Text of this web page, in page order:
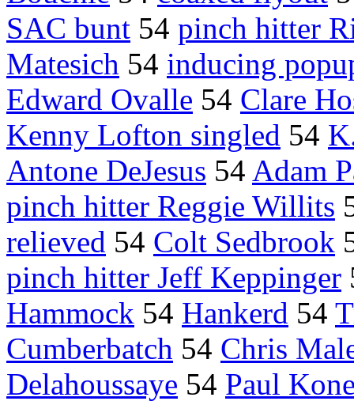
SAC bunt 54 pinch hitter
Matesich 54 inducing
Edward Ovalle 54 Clare
Kenny Lofton singled 54
Antone DeJesus 54 Adam
pinch hitter Reggie Willits
relieved 54 Colt Sedbrook
pinch hitter Jeff Keppinger
Hammock 54 Hankerd 54
Cumberbatch 54 Chris
Delahoussaye 54 Paul